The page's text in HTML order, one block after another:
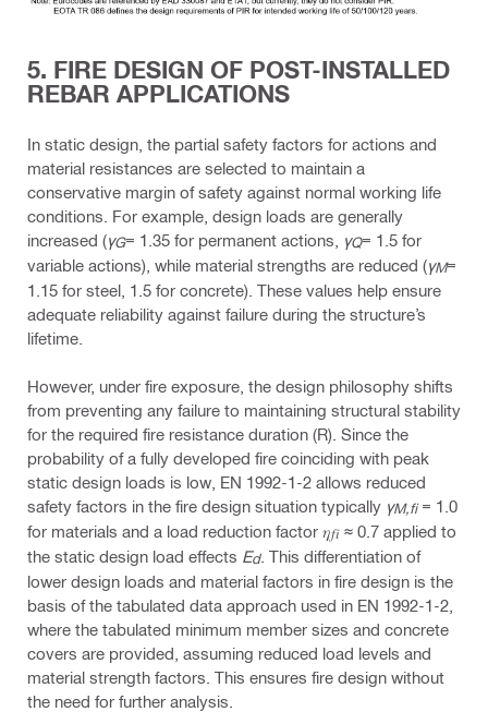
5. FIRE DESIGN OF POST-INSTALLED
REBAR APPLICATIONS
In static design, the partial safety factors for actions and
material resistances are selected to maintain a
conservative margin of safety against normal working life
conditions. For example, design loads are generally
increased (γG= 1.35 for permanent actions, γQ= 1.5 for
variable actions), while material strengths are reduced (γM=
1.15 for steel, 1.5 for concrete). These values help ensure
adequate reliability against failure during the structure’s
lifetime.
However, under fire exposure, the design philosophy shifts
from preventing any failure to maintaining structural stability
for the required fire resistance duration (R). Since the
probability of a fully developed fire coinciding with peak
static design loads is low, EN 1992-1-2 allows reduced
safety factors in the fire design situation typically γM,fi= 1.0
for materials and a load reduction factor 𝜂𝑓𝑖 ≈ 0.7 applied to
the static design load effects Ed. This differentiation of
lower design loads and material factors in fire design is the
basis of the tabulated data approach used in EN 1992-1-2,
where the tabulated minimum member sizes and concrete
covers are provided, assuming reduced load levels and
material strength factors. This ensures fire design without
the need for further analysis.